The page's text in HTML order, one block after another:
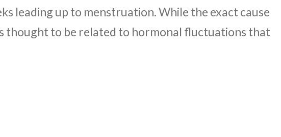
leading up to menstruation. While the exact cause
thought to be related to hormonal fluctuations that